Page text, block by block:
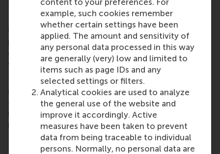
example, such cookies remember
whether certain settings have been
applied. The amount and sensitivity of
any personal data processed in this way
are generally (very) low and limited to
items such as page IDs and any
selected settings or filters.
Analytical cookies are used to analyze
the general use of the website and
improve it accordingly. Active
measures have been taken to prevent
data from being traceable to individual
persons. Normally, no personal data are
the Shenzhen region in China.
RSM’s Canada chapter held its Toronto Spring
Gathering at Mascot Brewery on 28 March,
providing a platform for networking, forging new
connections, and reuniting with old friends in the
vibrant atmosphere of downtownToronto.
The Dutch Alumni Club in Bulgaria hosted its March
gathering at Rafi inSofia. Alumni gathered for drinks
and conversation, providing a great opportunity to
network and reconnect with fellow alumni in a
relaxed setting.
RSM alumni network